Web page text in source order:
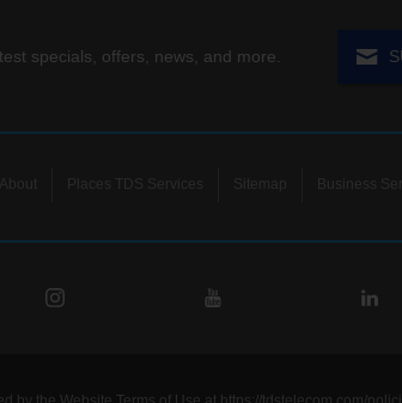
specials, offers, news, and more.
About Places TDS Services Sitemap Business